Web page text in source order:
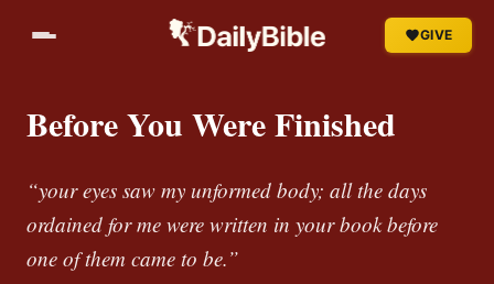
GIVE
Before You Were Finished
“your eyes saw my unformed body; all the days
ordained for me were written in your book before
one of them came to be.”